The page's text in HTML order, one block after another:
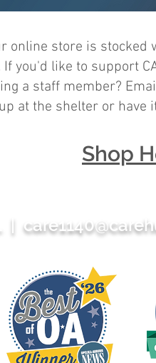
online store is
you'd like to support
a staff member?
up at the shelter or have
Shop
|